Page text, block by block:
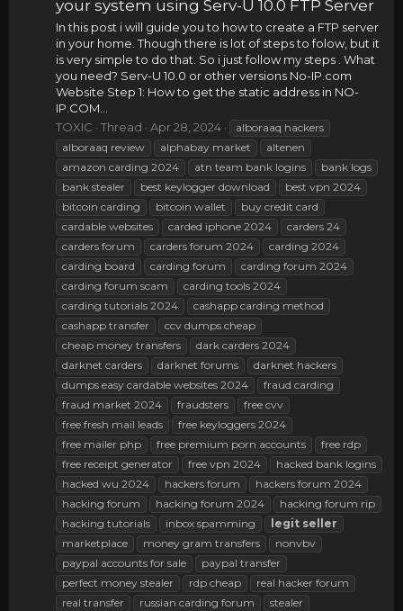
your system using Serv-U 10.0 FTP Server
In this post i will guide you to how to create a FTP server
in your home. Though there is lot of steps to folow, but it
is very simple to do that. So i just follow my steps . What
you need? Serv-U 10.0 or other versions No-IP.com
Website Step 1: How to get the static address in NO-
IP.COM...
TOXIC
Thread Apr 28, 2024
alboraaq hackers
alboraaq review
alphabay market
altenen
amazon carding 2024
atn team bank logins
bank logs
bank stealer
best keylogger download
best vpn 2024
bitcoin carding
bitcoin wallet
buy credit card
cardable websites
carded iphone 2024
carders 24
carders forum
carders forum 2024
carding 2024
carding board
carding forum
carding forum 2024
carding forum scam
carding tools 2024
carding tutorials 2024
cashapp carding method
cashapp transfer
ccv dumps cheap
cheap money transfers
dark carders 2024
darknet carders
darknet forums
darknet hackers
dumps easy cardable websites 2024
fraud carding
fraud market 2024
fraudsters
free cvv
free fresh mail leads
free keyloggers 2024
free mailer php
free premium porn accounts
free rdp
free receipt generator
free vpn 2024
hacked bank logins
hacked wu 2024
hackers forum
hackers forum 2024
hacking forum
hacking forum 2024
hacking forum rip
hacking tutorials
inbox spamming legit seller
marketplace
money gram transfers
nonvbv
paypal accounts for sale
paypal transfer
perfect money stealer
rdp cheap
real hacker forum
real transfer
russian carding forum
stealer